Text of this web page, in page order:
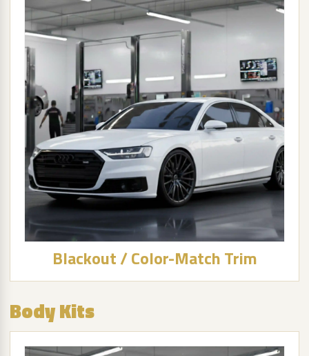
Blackout / Color-Match Trim
Body Kits